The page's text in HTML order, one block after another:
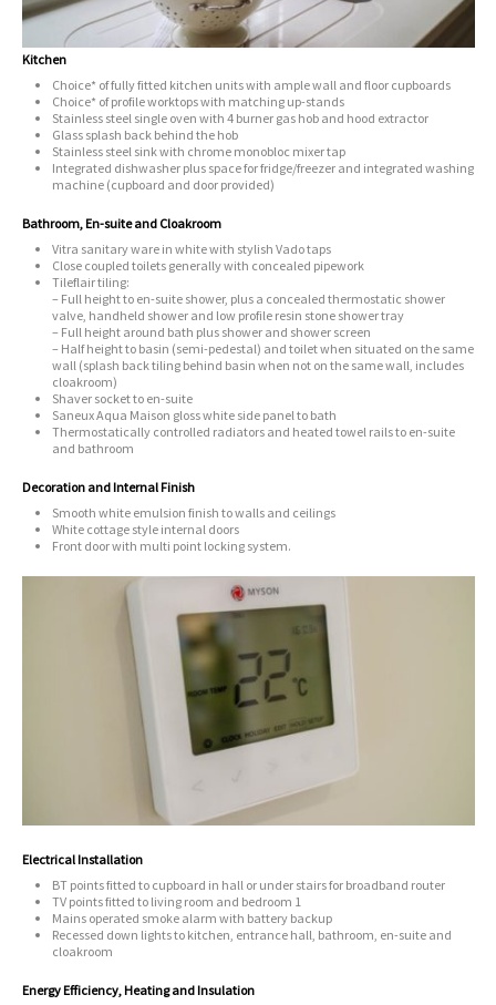
Kitchen
Choice* of fully fitted kitchen units with ample wall and floor cupboards
Choice* of profile worktops with matching up-stands
Stainless steel single oven with 4 burner gas hob and hood extractor
Glass splash back behind the hob
Stainless steel sink with chrome monobloc mixer tap
Integrated dishwasher plus space for fridge/freezer and integrated washing
machine (cupboard and door provided)
Bathroom, En-suite and Cloakroom
Vitra sanitary ware in white with stylish Vado taps
Close coupled toilets generally with concealed pipework
Tileflair tiling:
– Full height to en-suite shower, plus a concealed thermostatic shower
valve, handheld shower and low profile resin stone shower tray
– Full height around bath plus shower and shower screen
– Half height to basin (semi-pedestal) and toilet when situated on the same
wall (splash back tiling behind basin when not on the same wall, includes
cloakroom)
Shaver socket to en-suite
Saneux Aqua Maison gloss white side panel to bath
Thermostatically controlled radiators and heated towel rails to en-suite
and bathroom
Decoration and Internal Finish
Smooth white emulsion finish to walls and ceilings
White cottage style internal doors
Front door with multi point locking system.
Electrical Installation
BT points fitted to cupboard in hall or under stairs for broadband router
TV points fitted to living room and bedroom 1
Mains operated smoke alarm with battery backup
Recessed down lights to kitchen, entrance hall, bathroom, en-suite and
cloakroom
Energy Efficiency, Heating and Insulation